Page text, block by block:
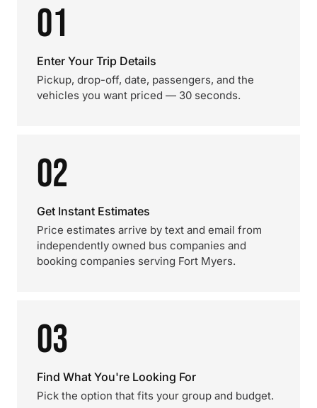
01
Enter Your Trip Details
Pickup, drop-off, date, passengers, and the
vehicles you want priced — 30 seconds.
02
Get Instant Estimates
Price estimates arrive by text and email from
independently owned bus companies and
booking companies serving Fort Myers.
03
Find What You're Looking For
Pick the option that fits your group and budget.